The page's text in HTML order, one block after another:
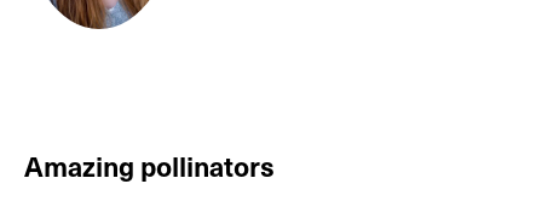
Wallrodt L, 2016. Darum kriegte Cristiano Ronaldo
Ronaldo-die-Motten.html
Amazing pollinators